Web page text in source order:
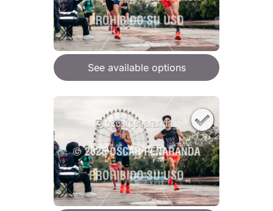
See available options